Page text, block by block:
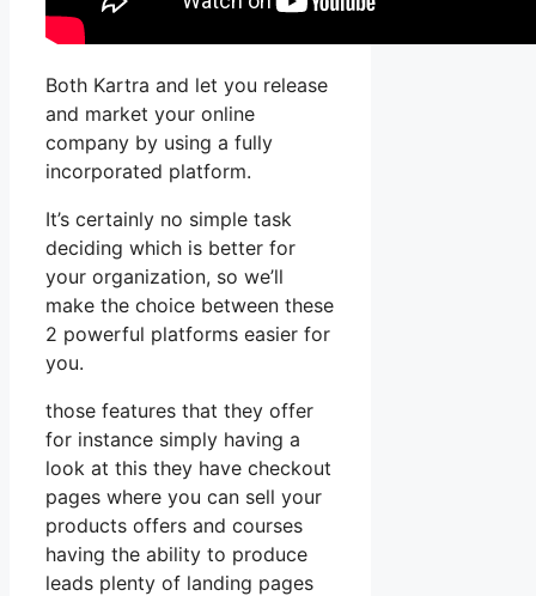
Both Kartra and let you release
and market your online
company by using a fully
incorporated platform.
It’s certainly no simple task
deciding which is better for
your organization, so we’ll
make the choice between these
2 powerful platforms easier for
you.
those features that they offer
for instance simply having a
look at this they have checkout
pages where you can sell your
products offers and courses
having the ability to produce
leads plenty of landing pages